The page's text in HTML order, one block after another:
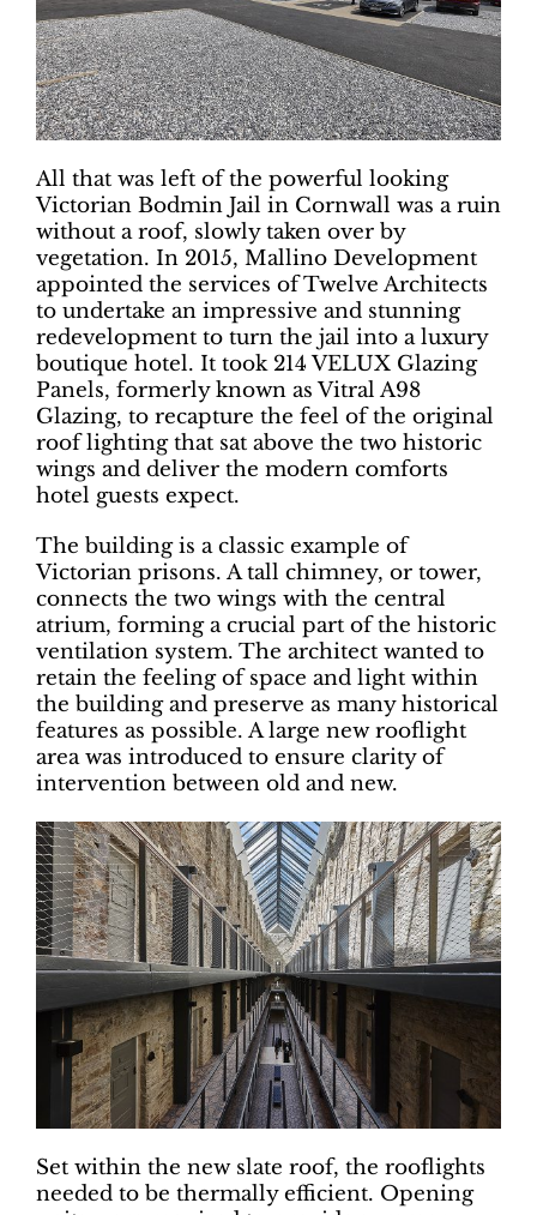
All that was left of the powerful looking
Victorian Bodmin Jail in Cornwall was a ruin
without a roof, slowly taken over by
vegetation. In 2015, Mallino Development
appointed the services of Twelve Architects
to undertake an impressive and stunning
redevelopment to turn the jail into a luxury
boutique hotel. It took 214 VELUX Glazing
Panels, formerly known as Vitral A98
Glazing, to recapture the feel of the original
roof lighting that sat above the two historic
wings and deliver the modern comforts
hotel guests expect.
The building is a classic example of
Victorian prisons. A tall chimney, or tower,
connects the two wings with the central
atrium, forming a crucial part of the historic
ventilation system. The architect wanted to
retain the feeling of space and light within
the building and preserve as many historical
features as possible. A large new rooflight
area was introduced to ensure clarity of
intervention between old and new.
Set within the new slate roof, the rooflights
needed to be thermally efficient. Opening